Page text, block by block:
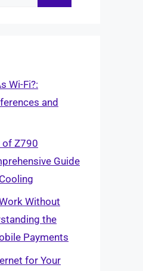
Wi-Fi?:
and
of Z790
Guide
Without
the
Payments
for Your